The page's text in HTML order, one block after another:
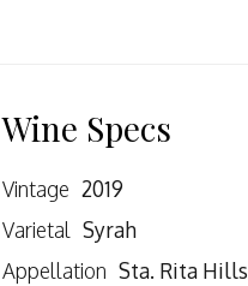
Wine Specs
Vintage 2019
Varietal Syrah
Appellation Sta. Rita Hills